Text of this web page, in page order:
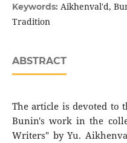
Keywords: Aikhenval'd,
Tradition
ABSTRACT
The article is devoted to
Bunin's work in the
Writers" by Yu.